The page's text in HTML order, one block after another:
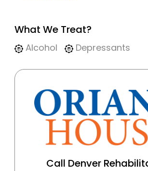
What We Treat?
Alcohol Depressants
Call Denver